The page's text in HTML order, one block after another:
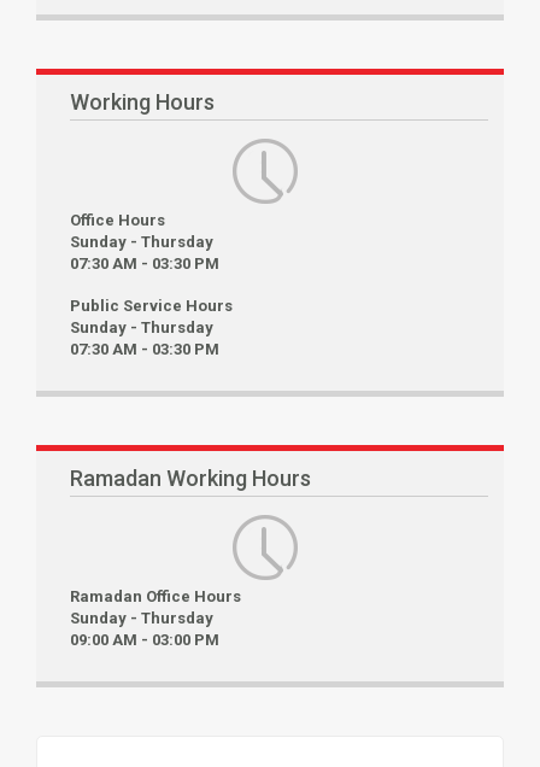
Working Hours
Office Hours
Sunday - Thursday
07:30 AM - 03:30 PM
Public Service Hours
Sunday - Thursday
07:30 AM - 03:30 PM
Ramadan Working Hours
Ramadan Office Hours
Sunday - Thursday
09:00 AM - 03:00 PM